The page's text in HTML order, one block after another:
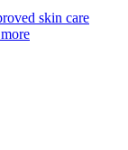
skin care